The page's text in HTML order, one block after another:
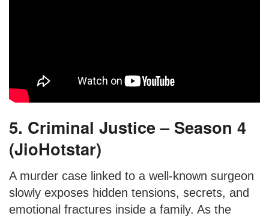
5. Criminal Justice – Season 4
(JioHotstar)
A murder case linked to a well-known surgeon
slowly exposes hidden tensions, secrets, and
emotional fractures inside a family. As the